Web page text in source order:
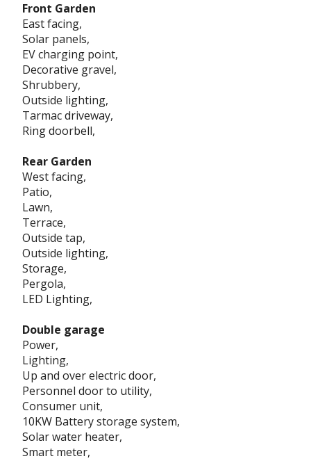
Front Garden
East facing,
Solar panels,
EV charging point,
Decorative gravel,
Shrubbery,
Outside lighting,
Tarmac driveway,
Ring doorbell,
Rear Garden
West facing,
Patio,
Lawn,
Terrace,
Outside tap,
Outside lighting,
Storage,
Pergola,
LED Lighting,
Double garage
Power,
Lighting,
Up and over electric door,
Personnel door to utility,
Consumer unit,
10KW Battery storage system,
Solar water heater,
Smart meter,